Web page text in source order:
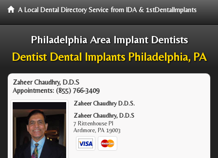
A Local Dental Directory Service from IDA & 1stDentalImplants
Philadelphia Area Implant Dentists
Dentist Dental Implants Philadelphia, PA
Zaheer Chaudhry, D.D.S
Appointments: (855) 766-3409
Zaheer Chaudhry D.D.S.
Zaheer Chaudhry, D.D.S
7 Rittenhouse Pl
Ardmore, PA 19003